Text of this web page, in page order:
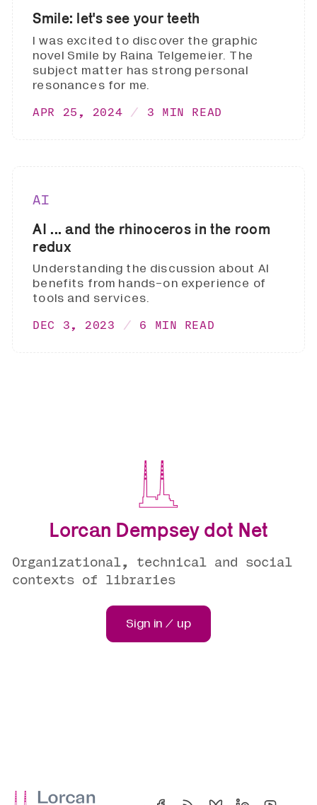
Smile: let's see your teeth
I was excited to discover the graphic
novel Smile by Raina Telgemeier. The
subject matter has strong personal
resonances for me.
APR 25, 2024 3 MIN READ
AI
AI ... and the rhinoceros in the room
redux
Understanding the discussion about AI
benefits from hands-on experience of
tools and services.
DEC 3, 2023 6 MIN READ
Lorcan Dempsey dot Net
Organizational, technical and social
contexts of libraries
Sign in / up